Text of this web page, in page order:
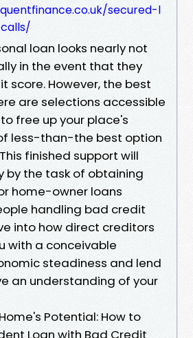
secured-l
loan looks nearly not
in the event that they
score. However, the best
are selections accessible
free up your place's
less-than-the best option
finished support will
by the task of obtaining
home-owner loans
handling bad credit
into how direct creditors
with a conceivable
steadiness and lend
an understanding of your
Potential: How to
Loan with Bad Credit